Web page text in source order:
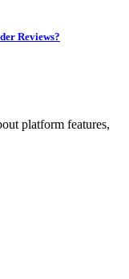
Reviews?
platform features,